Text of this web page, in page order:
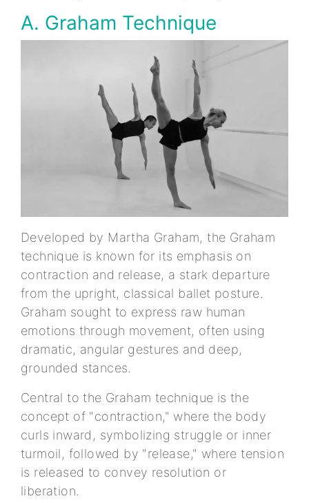
A. Graham Technique
Developed by Martha Graham, the Graham
technique is known for its emphasis on
contraction and release, a stark departure
from the upright, classical ballet posture.
Graham sought to express raw human
emotions through movement, often using
dramatic, angular gestures and deep,
grounded stances.
Central to the Graham technique is the
concept of "contraction," where the body
curls inward, symbolizing struggle or inner
turmoil, followed by "release," where tension
is released to convey resolution or
liberation.